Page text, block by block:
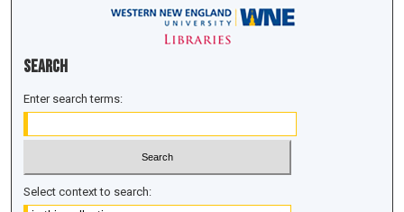
Search
Enter search terms:
Select context to search: